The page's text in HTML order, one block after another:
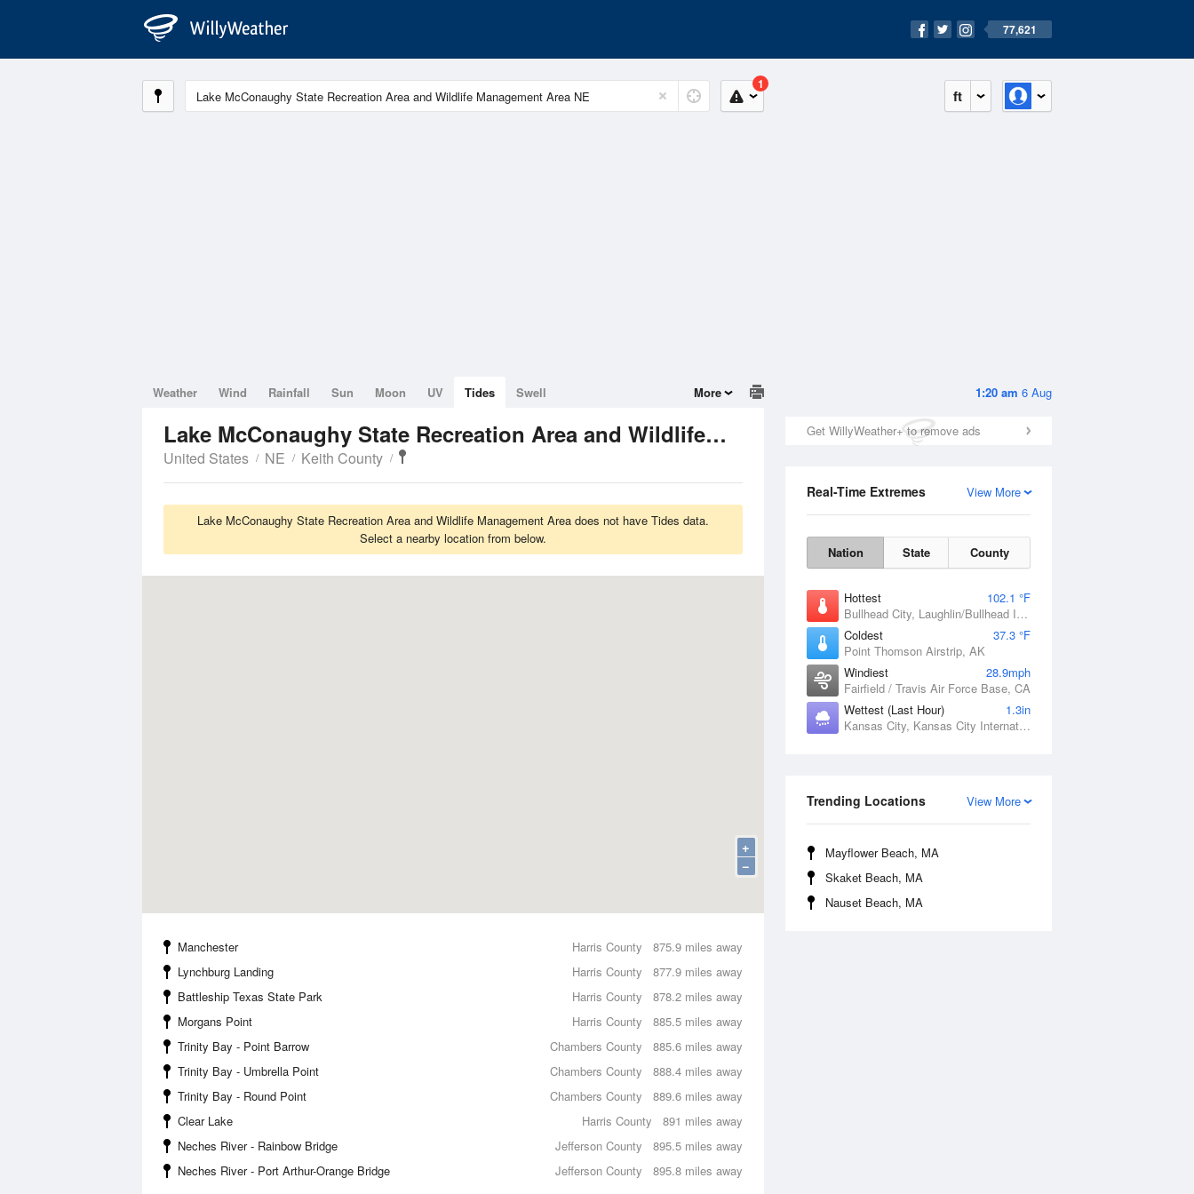
77,621
ft
1
1:20 am 6 Aug
Get WillyWeather+ to remove ads
View More
Real-Time Extremes
Nation State County
Hottest
102.1 °F
Bullhead City, Laughlin/Bullhead International Airport, AZ
Coldest
37.3 °F
Point Thomson Airstrip, AK
Windiest
28.9mph
Fairfield / Travis Air Force Base, CA
Wettest (Last Hour)
1.3in
Kansas City, Kansas City International Airport, MO
View More
Trending Locations
Mayflower Beach, MA
Skaket Beach, MA
Nauset Beach, MA
Weather Wind Rainfall Sun Moon UV Tides Swell More
Lake McConaughy State Recreation Area and Wildlife Management Area Tide Times and Heights
United States NE Keith County
Lake McConaughy State Recreation Area and Wildlife Management Area does not have Tides data.
Select a nearby location from below.
+
−
875.9 miles away
Manchester
Harris County
877.9 miles away
Lynchburg Landing
Harris County
878.2 miles away
Battleship Texas State Park
Harris County
885.5 miles away
Morgans Point
Harris County
885.6 miles away
Trinity Bay - Point Barrow
Chambers County
888.4 miles away
Trinity Bay - Umbrella Point
Chambers County
889.6 miles away
Trinity Bay - Round Point
Chambers County
891 miles away
Clear Lake
Harris County
895.5 miles away
Neches River - Rainbow Bridge
Jefferson County
895.8 miles away
Neches River - Port Arthur-Orange Bridge Jefferson County